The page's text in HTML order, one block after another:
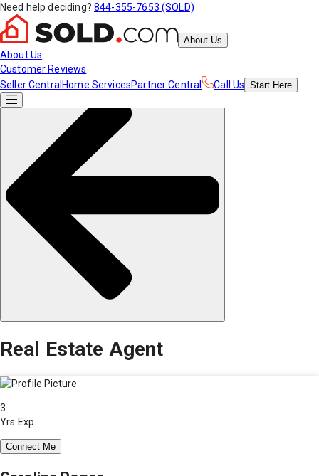
Need help deciding? 844-355-7653 (SOLD)
About Us
About Us
Customer Reviews
Seller Central Home ServicesPartner Central Call Us Start Here
Real Estate Agent
3
Yrs Exp.
Connect Me